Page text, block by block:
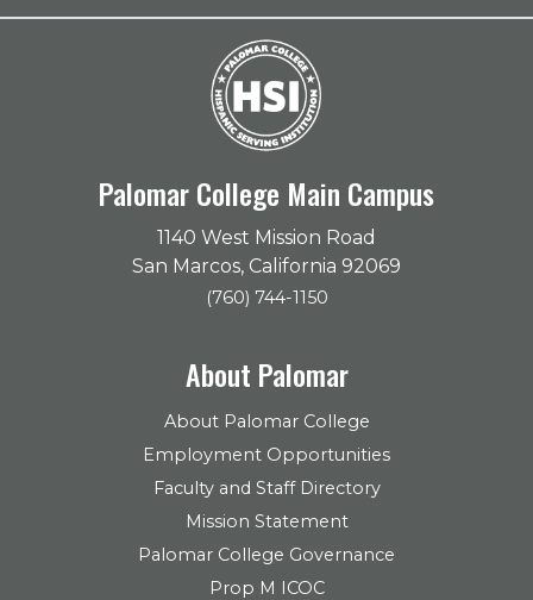
Palomar College Main Campus
1140 West Mission Road
San Marcos, California 92069
(760) 744-1150
About Palomar
About Palomar College
Employment Opportunities
Faculty and Staff Directory
Mission Statement
Palomar College Governance
Prop M ICOC